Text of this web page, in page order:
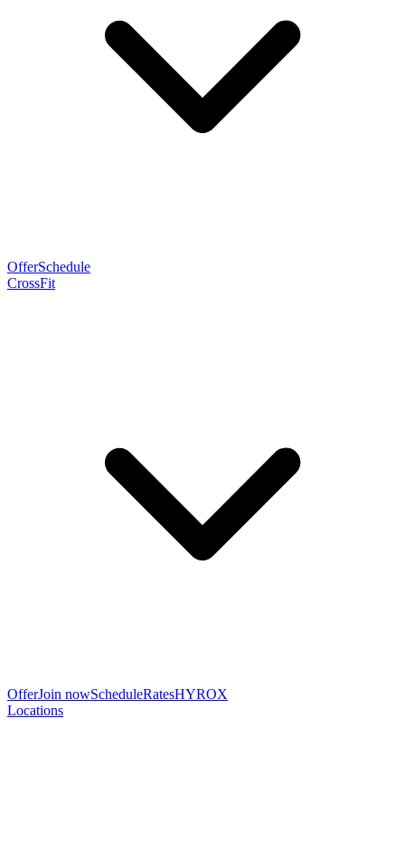
OfferSchedule
CrossFit
OfferJoin nowScheduleRatesHYROX
Locations